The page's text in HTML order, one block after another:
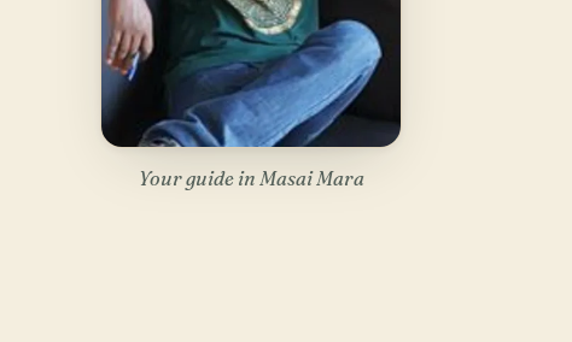
Your guide in Masai Mara